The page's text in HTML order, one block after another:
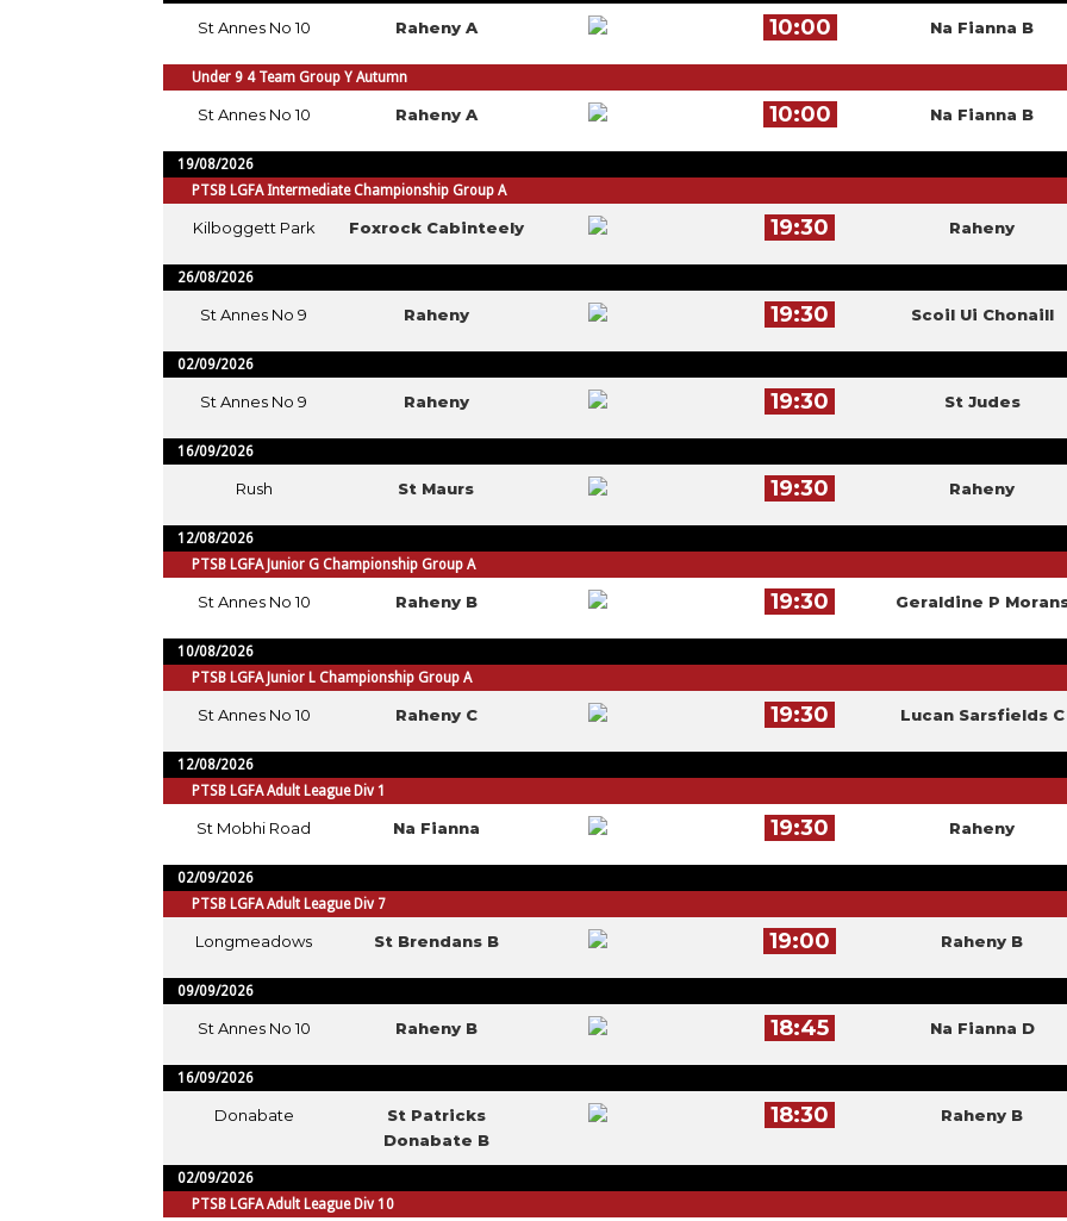
St Annes No 10 Raheny A 10:00 Na Fianna B
Under 9 4 Team Group Y Autumn
St Annes No 10 Raheny A 10:00 Na Fianna B
19/08/2026
PTSB LGFA Intermediate Championship Group A
Kilboggett Park Foxrock Cabinteely 19:30 Raheny
26/08/2026
St Annes No 9 Raheny 19:30 Scoil Ui Chonaill
02/09/2026
St Annes No 9 Raheny 19:30 St Judes
16/09/2026
Rush St Maurs 19:30 Raheny
12/08/2026
PTSB LGFA Junior G Championship Group A
St Annes No 10 Raheny B 19:30 Geraldine P
10/08/2026
PTSB LGFA Junior L Championship Group A
St Annes No 10 Raheny C 19:30 Lucan Sarsfields C
12/08/2026
PTSB LGFA Adult League Div 1
St Mobhi Road Na Fianna 19:30 Raheny
02/09/2026
PTSB LGFA Adult League Div 7
Longmeadows St Brendans B 19:00 Raheny B
09/09/2026
St Annes No 10 Raheny B 18:45 Na Fianna D
16/09/2026
Donabate
St Patricks
Donabate B
18:30 Raheny B
02/09/2026
PTSB LGFA Adult League Div 10